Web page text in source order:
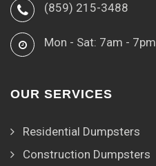
(859) 215-3488
Mon - Sat: 7am - 7pm
OUR SERVICES
Residential Dumpsters
Construction Dumpsters